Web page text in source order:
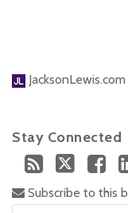
JacksonLewis.com
Stay Connected
Subscribe to this